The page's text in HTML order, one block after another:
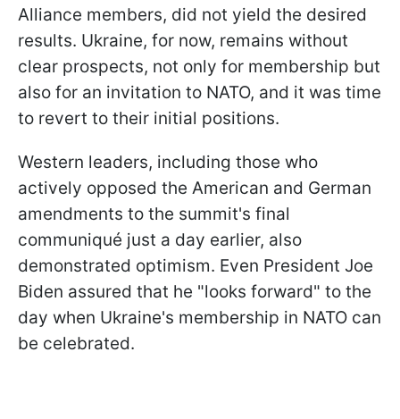
Alliance members, did not yield the desired
results. Ukraine, for now, remains without
clear prospects, not only for membership but
also for an invitation to NATO, and it was time
to revert to their initial positions.
Western leaders, including those who
actively opposed the American and German
amendments to the summit's final
communiqué just a day earlier, also
demonstrated optimism. Even President Joe
Biden assured that he "looks forward" to the
day when Ukraine's membership in NATO can
be celebrated.